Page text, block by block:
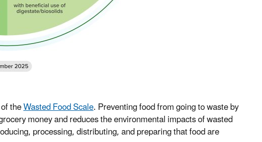
theWasted Food Scale. Preventing food from going to waste by
money and reduces the environmental impacts of wasted
processing, distributing, and preparing that food are